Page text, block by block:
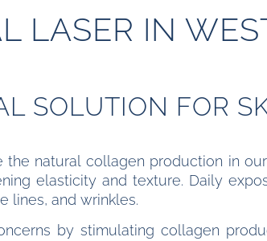
LASER IN
SOLUTION FOR
natural collagen production in
elasticity and texture. Daily
lines, and wrinkles.
by stimulating collagen